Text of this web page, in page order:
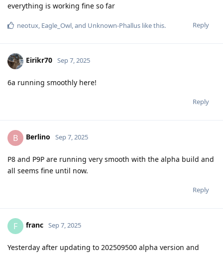
everything is working fine so far
Reply
neotux Eagle_Owl , and Unknown-Phallus like this.
Eirikr70 Sep 7, 2025
6a running smoothly here!
Reply
B Berlino Sep 7, 2025
P8 and P9P are running very smooth with the alpha build and
all seems fine until now.
Reply
F franc Sep 7, 2025
Yesterday after updating to 202509500 alpha version and